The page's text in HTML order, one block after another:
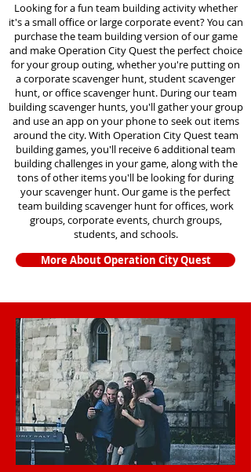
Looking for a fun team building activity whether
it's a small office or large corporate event? You can
purchase the team building version of our game
and make Operation City Quest the perfect choice
for your group outing, whether you're putting on
a corporate scavenger hunt, student scavenger
hunt, or office scavenger hunt. During our team
building scavenger hunts, you'll gather your group
and use an app on your phone to seek out items
around the city. With Operation City Quest team
building games, you'll receive 6 additional team
building challenges in your game, along with the
tons of other items you'll be looking for during
your scavenger hunt. Our game is the perfect
team building scavenger hunt for offices, work
groups, corporate events, church groups,
students, and schools.
More About Operation City Quest